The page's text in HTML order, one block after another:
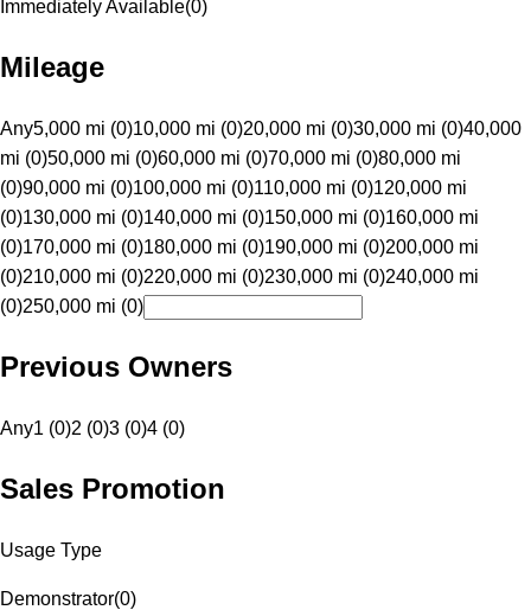
Immediately Available(0)
Mileage
Any5,000 mi (0)10,000 mi (0)20,000 mi (0)30,000 mi (0)40,000
mi (0)50,000 mi (0)60,000 mi (0)70,000 mi (0)80,000 mi
(0)90,000 mi (0)100,000 mi (0)110,000 mi (0)120,000 mi
(0)130,000 mi (0)140,000 mi (0)150,000 mi (0)160,000 mi
(0)170,000 mi (0)180,000 mi (0)190,000 mi (0)200,000 mi
(0)210,000 mi (0)220,000 mi (0)230,000 mi (0)240,000 mi
(0)250,000 mi (0)
Previous Owners
Any1 (0)2 (0)3 (0)4 (0)
Sales Promotion
Usage Type
Demonstrator(0)